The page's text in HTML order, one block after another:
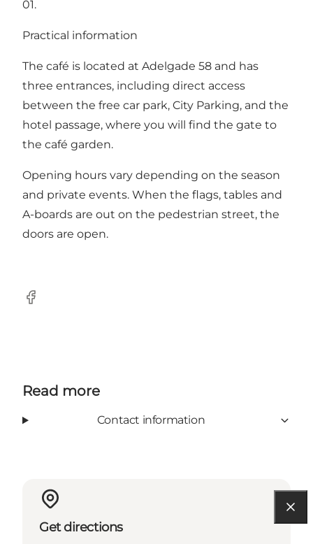
01.
Practical information
The café is located at Adelgade 58 and has
three entrances, including direct access
between the free car park, City Parking, and the
hotel passage, where you will find the gate to
the café garden.
Opening hours vary depending on the season
and private events. When the flags, tables and
A-boards are out on the pedestrian street, the
doors are open.
Facebook
Read more
Contact information
Get directions